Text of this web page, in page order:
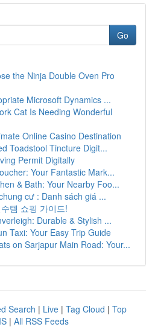
Go
the Ninja Double Oven Pro
Microsoft Dynamics ...
Cat Is Needing Wonderful
Online Casino Destination
Toadstool Tincture Digit...
Permit Digitally
Your Fantastic Mark...
& Bath: Your Nearby Foo...
cư : Danh sách giá ...
템 쇼핑 가이드!
Durable & Stylish ...
Taxi: Your Easy Trip Guide
on Sarjapur Main Road: Your...
Search | Live | Tag Cloud | Top
| All RSS Feeds